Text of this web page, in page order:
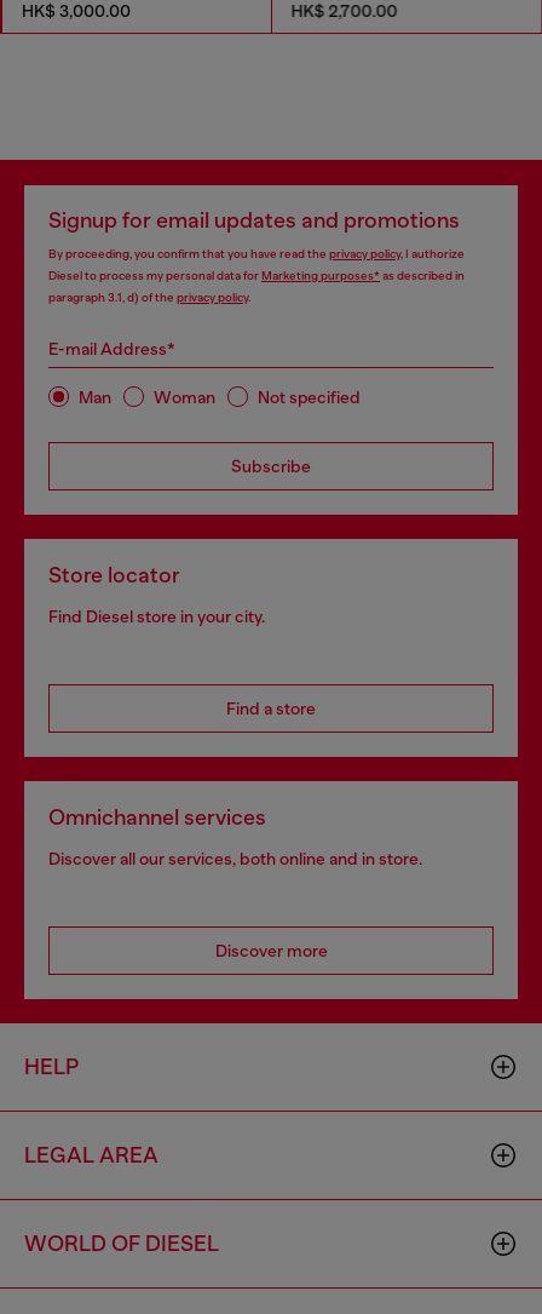
HK$ 3,000.00 HK$ 2,700.00
Signup for email updates and promotions
By proceeding, you confirm that you have read the privacy policy, I authorize
Diesel to process my personal data forMarketing purposes*as described in
paragraph 3.1, d) of the privacy policy.
E-mail Address*
Man Woman Not specified
Subscribe
Store locator
Find Diesel store in your city.
Find a store
Omnichannel services
Discover all our services, both online and in store.
Discover more
HELP
LEGAL AREA
WORLD OF DIESEL